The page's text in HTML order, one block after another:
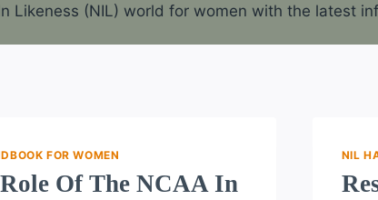
Likeness (NIL) world for women with the latest
FOR WOMEN
Of The NCAA In
NIL